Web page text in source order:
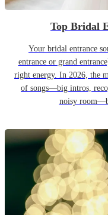
Top Bridal
Your bridal entrance
entrance or grand
right energy. In 2026, the
of songs—big intros,
noisy